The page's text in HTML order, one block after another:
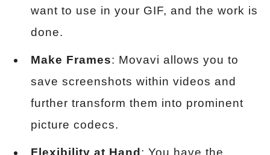
want to use in your GIF, and the work is
done.
Make Frames: Movavi allows you to
save screenshots within videos and
further transform them into prominent
picture codecs.
Flexibility at Hand : You have the